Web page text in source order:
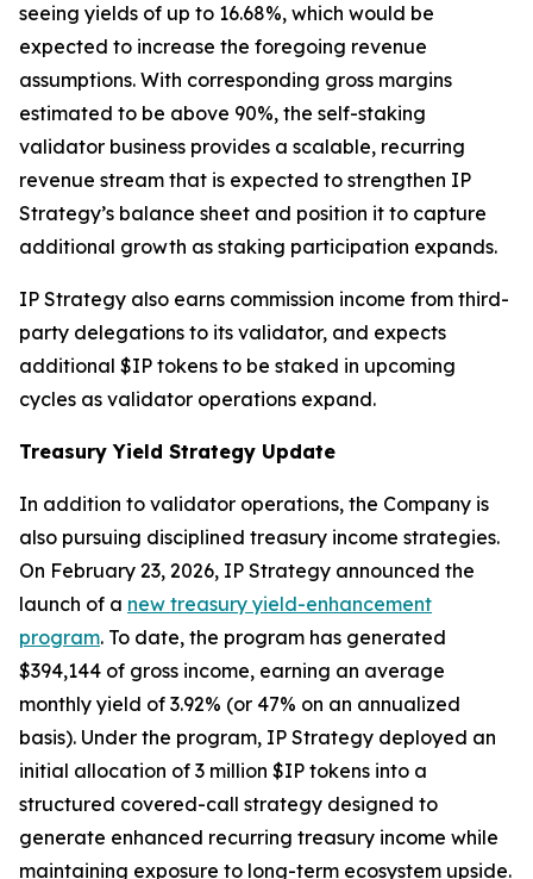
seeing yields of up to 16.68%, which would be
expected to increase the foregoing revenue
assumptions. With corresponding gross margins
estimated to be above 90%, the self-staking
validator business provides a scalable, recurring
revenue stream that is expected to strengthen IP
Strategy’s balance sheet and position it to capture
additional growth as staking participation expands.
IP Strategy also earns commission income from third-
party delegations to its validator, and expects
additional $IP tokens to be staked in upcoming
cycles as validator operations expand.
Treasury Yield Strategy Update
In addition to validator operations, the Company is
also pursuing disciplined treasury income strategies.
On February 23, 2026, IP Strategy announced the
launch of a new treasury yield-enhancement
program. To date, the program has generated
$394,144 of gross income, earning an average
monthly yield of 3.92% (or 47% on an annualized
basis). Under the program, IP Strategy deployed an
initial allocation of 3 million $IP tokens into a
structured covered-call strategy designed to
generate enhanced recurring treasury income while
maintaining exposure to long-term ecosystem upside.